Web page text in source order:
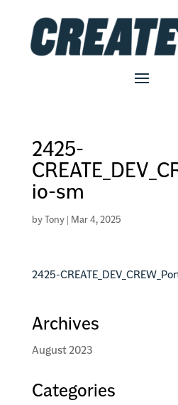
2425-
io-sm
byTony| Mar 4, 2025
2425-
Archives
August 2023
Categories